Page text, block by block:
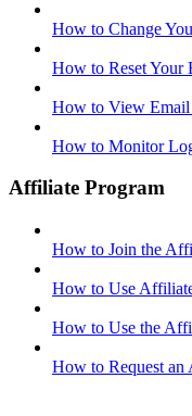
How to Change
How to Reset Your
How to View Email
How to Monitor
Affiliate Program
How to Join the
How to Use
How to Use the
How to Request an